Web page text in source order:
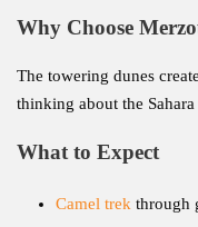
Why Choose
The towering dunes
thinking about the Sahara
What to Expect
Camel trek through